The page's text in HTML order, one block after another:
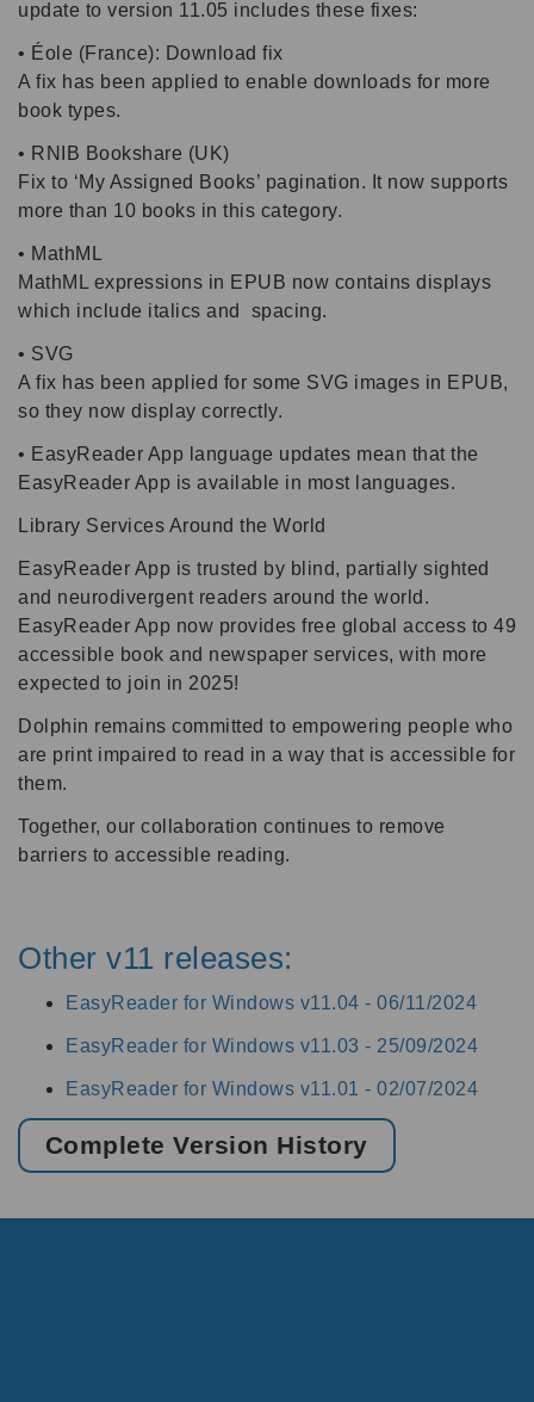
update to version 11.05 includes these fixes:
• Éole (France): Download fix
A fix has been applied to enable downloads for more
book types.
• RNIB Bookshare (UK)
Fix to ‘My Assigned Books’ pagination. It now supports
more than 10 books in this category.
• MathML
MathML expressions in EPUB now contains displays
which include italics and spacing.
• SVG
A fix has been applied for some SVG images in EPUB,
so they now display correctly.
• EasyReader App language updates mean that the
EasyReader App is available in most languages.
Library Services Around the World
EasyReader App is trusted by blind, partially sighted
and neurodivergent readers around the world.
EasyReader App now provides free global access to 49
accessible book and newspaper services, with more
expected to join in 2025!
Dolphin remains committed to empowering people who
are print impaired to read in a way that is accessible for
them.
Together, our collaboration continues to remove
barriers to accessible reading.
Other v11 releases:
EasyReader for Windows v11.04 - 06/11/2024
EasyReader for Windows v11.03 - 25/09/2024
EasyReader for Windows v11.01 - 02/07/2024
Complete Version History